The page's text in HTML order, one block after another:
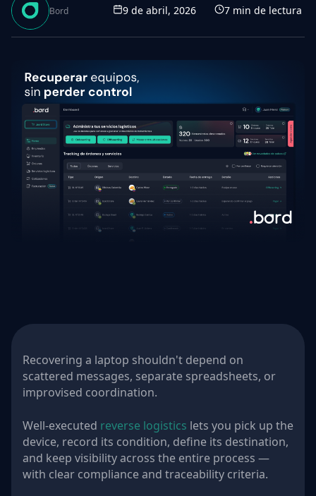
Bord 9 de abril, 2026 7 min de lectura
Recovering a laptop shouldn't depend on
scattered messages, separate spreadsheets, or
improvised coordination.
Well-executed reverse logistics lets you pick up the
device, record its condition, define its destination,
and keep visibility across the entire process —
with clear compliance and traceability criteria.